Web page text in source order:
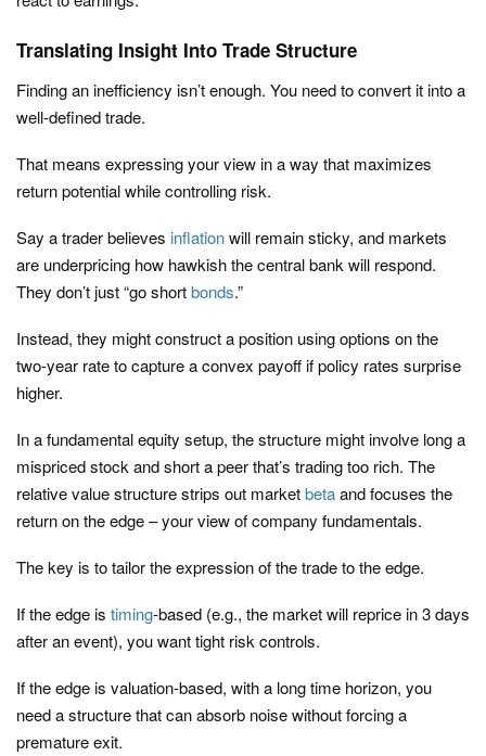
Translating Insight Into Trade Structure
Finding an inefficiency isn’t enough. You need to convert it into a
well-defined trade.
That means expressing your view in a way that maximizes
return potential while controlling risk.
Say a trader believes inflationwill remain sticky, and markets
are underpricing how hawkish the central bank will respond.
They don’t just “go shortbonds.”
Instead, they might construct a position using options on the
two-year rate to capture a convex payoff if policy rates surprise
higher.
In a fundamental equity setup, the structure might involve long a
mispriced stock and short a peer that’s trading too rich. The
relative value structure strips out marketbetaand focuses the
return on the edge – your view of company fundamentals.
The key is to tailor the expression of the trade to the edge.
If the edge is timing-based (e.g., the market will reprice in 3 days
after an event), you want tight risk controls.
If the edge is valuation-based, with a long time horizon, you
need a structure that can absorb noise without forcing a
premature exit.